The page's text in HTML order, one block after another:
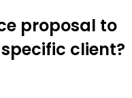
proposal to
client?